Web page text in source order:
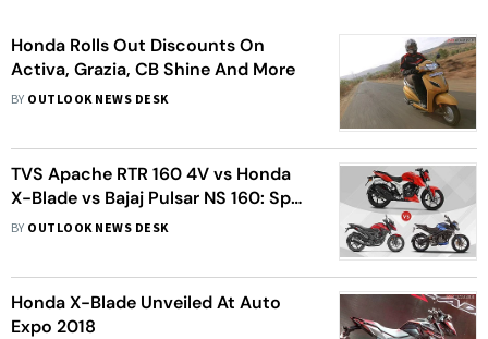
Honda Rolls Out Discounts On
Activa, Grazia, CB Shine And More
BY OUTLOOK NEWS DESK
TVS Apache RTR 160 4V vs Honda
X-Blade vs Bajaj Pulsar NS 160: Spec
Comparison
BY OUTLOOK NEWS DESK
Honda X-Blade Unveiled At Auto
Expo 2018